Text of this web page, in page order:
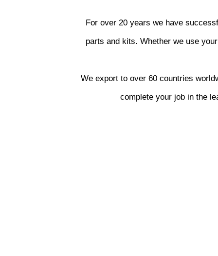
For over 20 years we have
parts and kits. Whether we use
We export to over 60 countries
complete your job in the